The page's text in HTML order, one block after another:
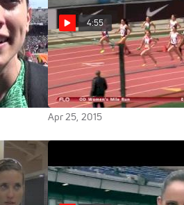
4:55
Women's Mile (Event 474 -
Olympic Development,
takes down Sheila Reid)
Apr 25, 2015